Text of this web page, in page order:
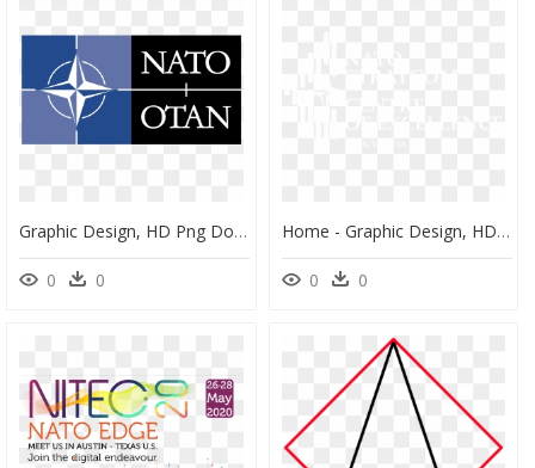
Graphic Design, HD Png Download
0 0
Home - Graphic Design, HD Png Download
0 0